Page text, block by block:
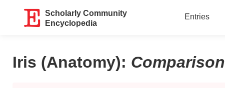
Scholarly Community
Encyclopedia
Entries
Iris (Anatomy): Comparison